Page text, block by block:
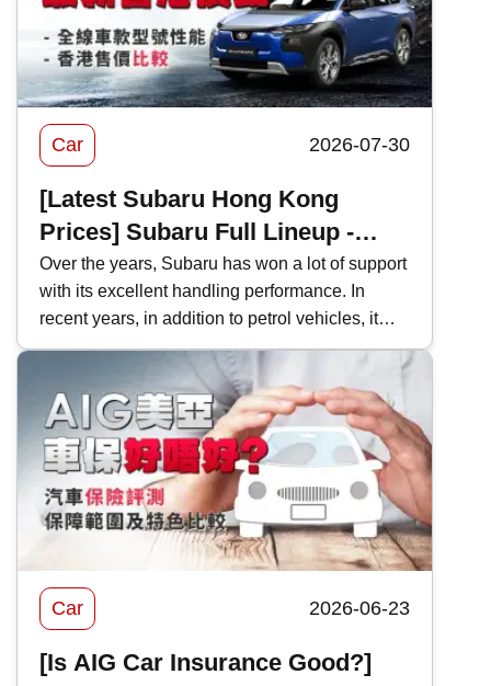
Car 2026-07-30
[Latest Subaru Hong Kong
Prices] Subaru Full Lineup -
Model Performance and Hong
Kong Price Comparison
Over the years, Subaru has won a lot of support
with its excellent handling performance. In
recent years, in addition to petrol vehicles, it
has also actively introduced electric vehicles,
and even two-door sports cars, which are
becoming increasingly rare in Hong Kong's car
market. This time, Kwiksure will analyze the
characteristics of various Subaru models one
by one, as well as how they differ when
compared with competitors in the same class.
Car 2026-06-23
[Is AIG Car Insurance Good?]